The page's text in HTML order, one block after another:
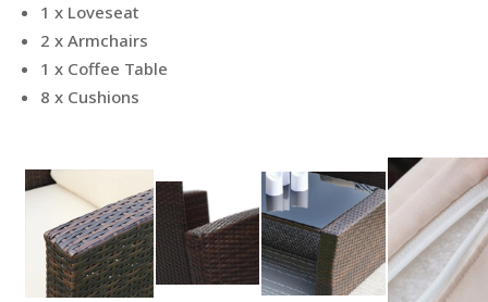
1 x Loveseat
2 x Armchairs
1 x Coffee Table
8 x Cushions